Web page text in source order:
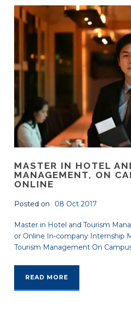
MASTER IN HOTEL
MANAGEMENT, ON
ONLINE
Posted on 08 Oct 2017
Master in Hotel and Tourism
or Online In-company Internship
Tourism Management On
READ MORE